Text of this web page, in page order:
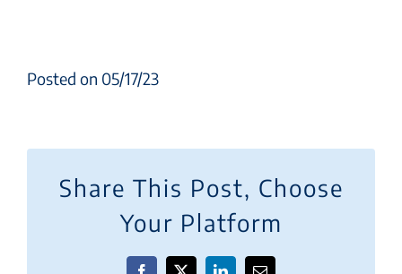
Posted on 05/17/23
Share This Post, Choose
Your Platform